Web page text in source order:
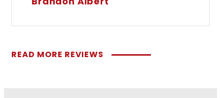
READ MORE REVIEWS